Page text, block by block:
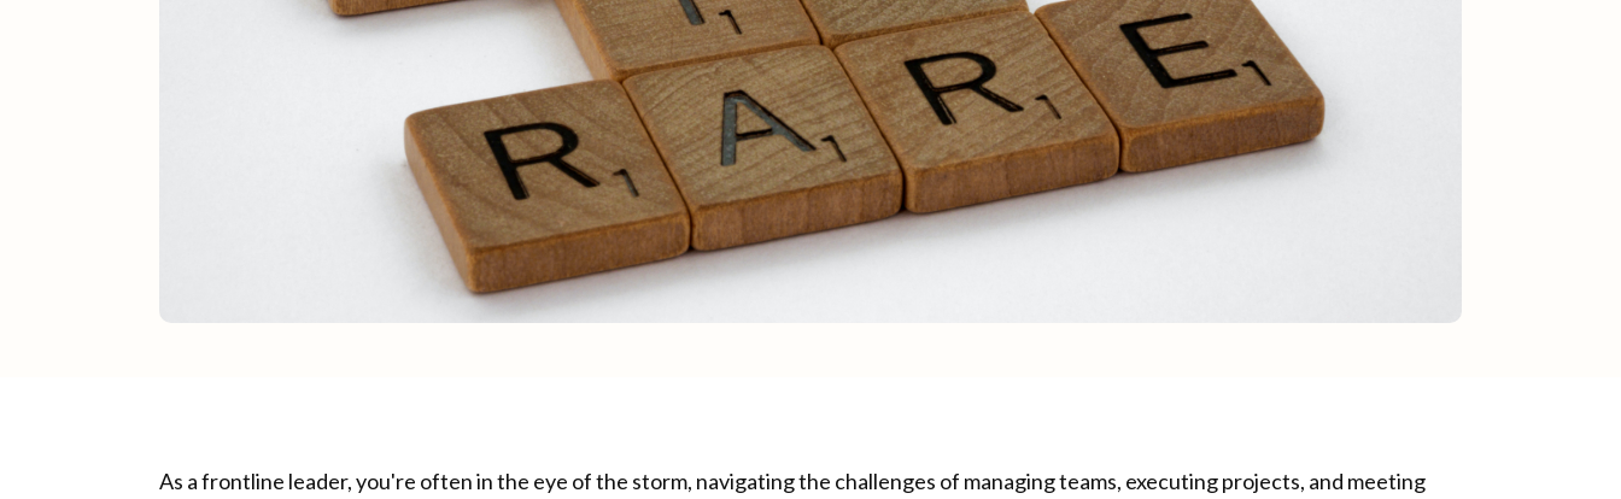
As a frontline leader, you're often in the eye of the storm, navigating the challenges of managing teams, executing projects, and meeting